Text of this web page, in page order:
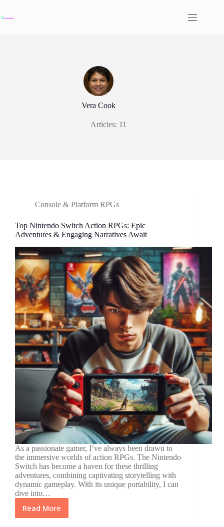
content
Vera Cook
Articles: 11
Console & Platform RPGs
Top Nintendo Switch Action RPGs: Epic
Adventures & Engaging Narratives Await
As a passionate gamer, I’ve always been drawn to
the immersive worlds of action RPGs. The Nintendo
Switch has become a haven for these thrilling
adventures, combining captivating storytelling with
dynamic gameplay. With its unique portability, I can
dive into…
Read More
Top